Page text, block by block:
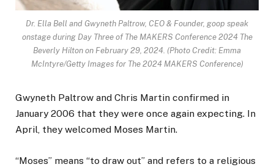
Dr. Ella Bell and Gwyneth Paltrow, CEO & Founder, goop speak
onstage during Day Three of The MAKERS Conference 2024 The
Beverly Hilton on February 29, 2024. (Photo Credit: Emma
McIntyre/Getty Images for The 2024 MAKERS Conference)
Gwyneth Paltrow and Chris Martin confirmed in
January 2006 that they were once again expecting. In
April, they welcomed Moses Martin.
“Moses” means “to draw out” and refers to a religious